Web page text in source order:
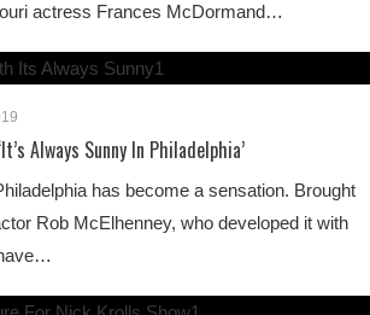
actress Frances McDormand…
Always Sunny In Philadelphia’
has become a sensation. Brought
Rob McElhenney, who developed it with